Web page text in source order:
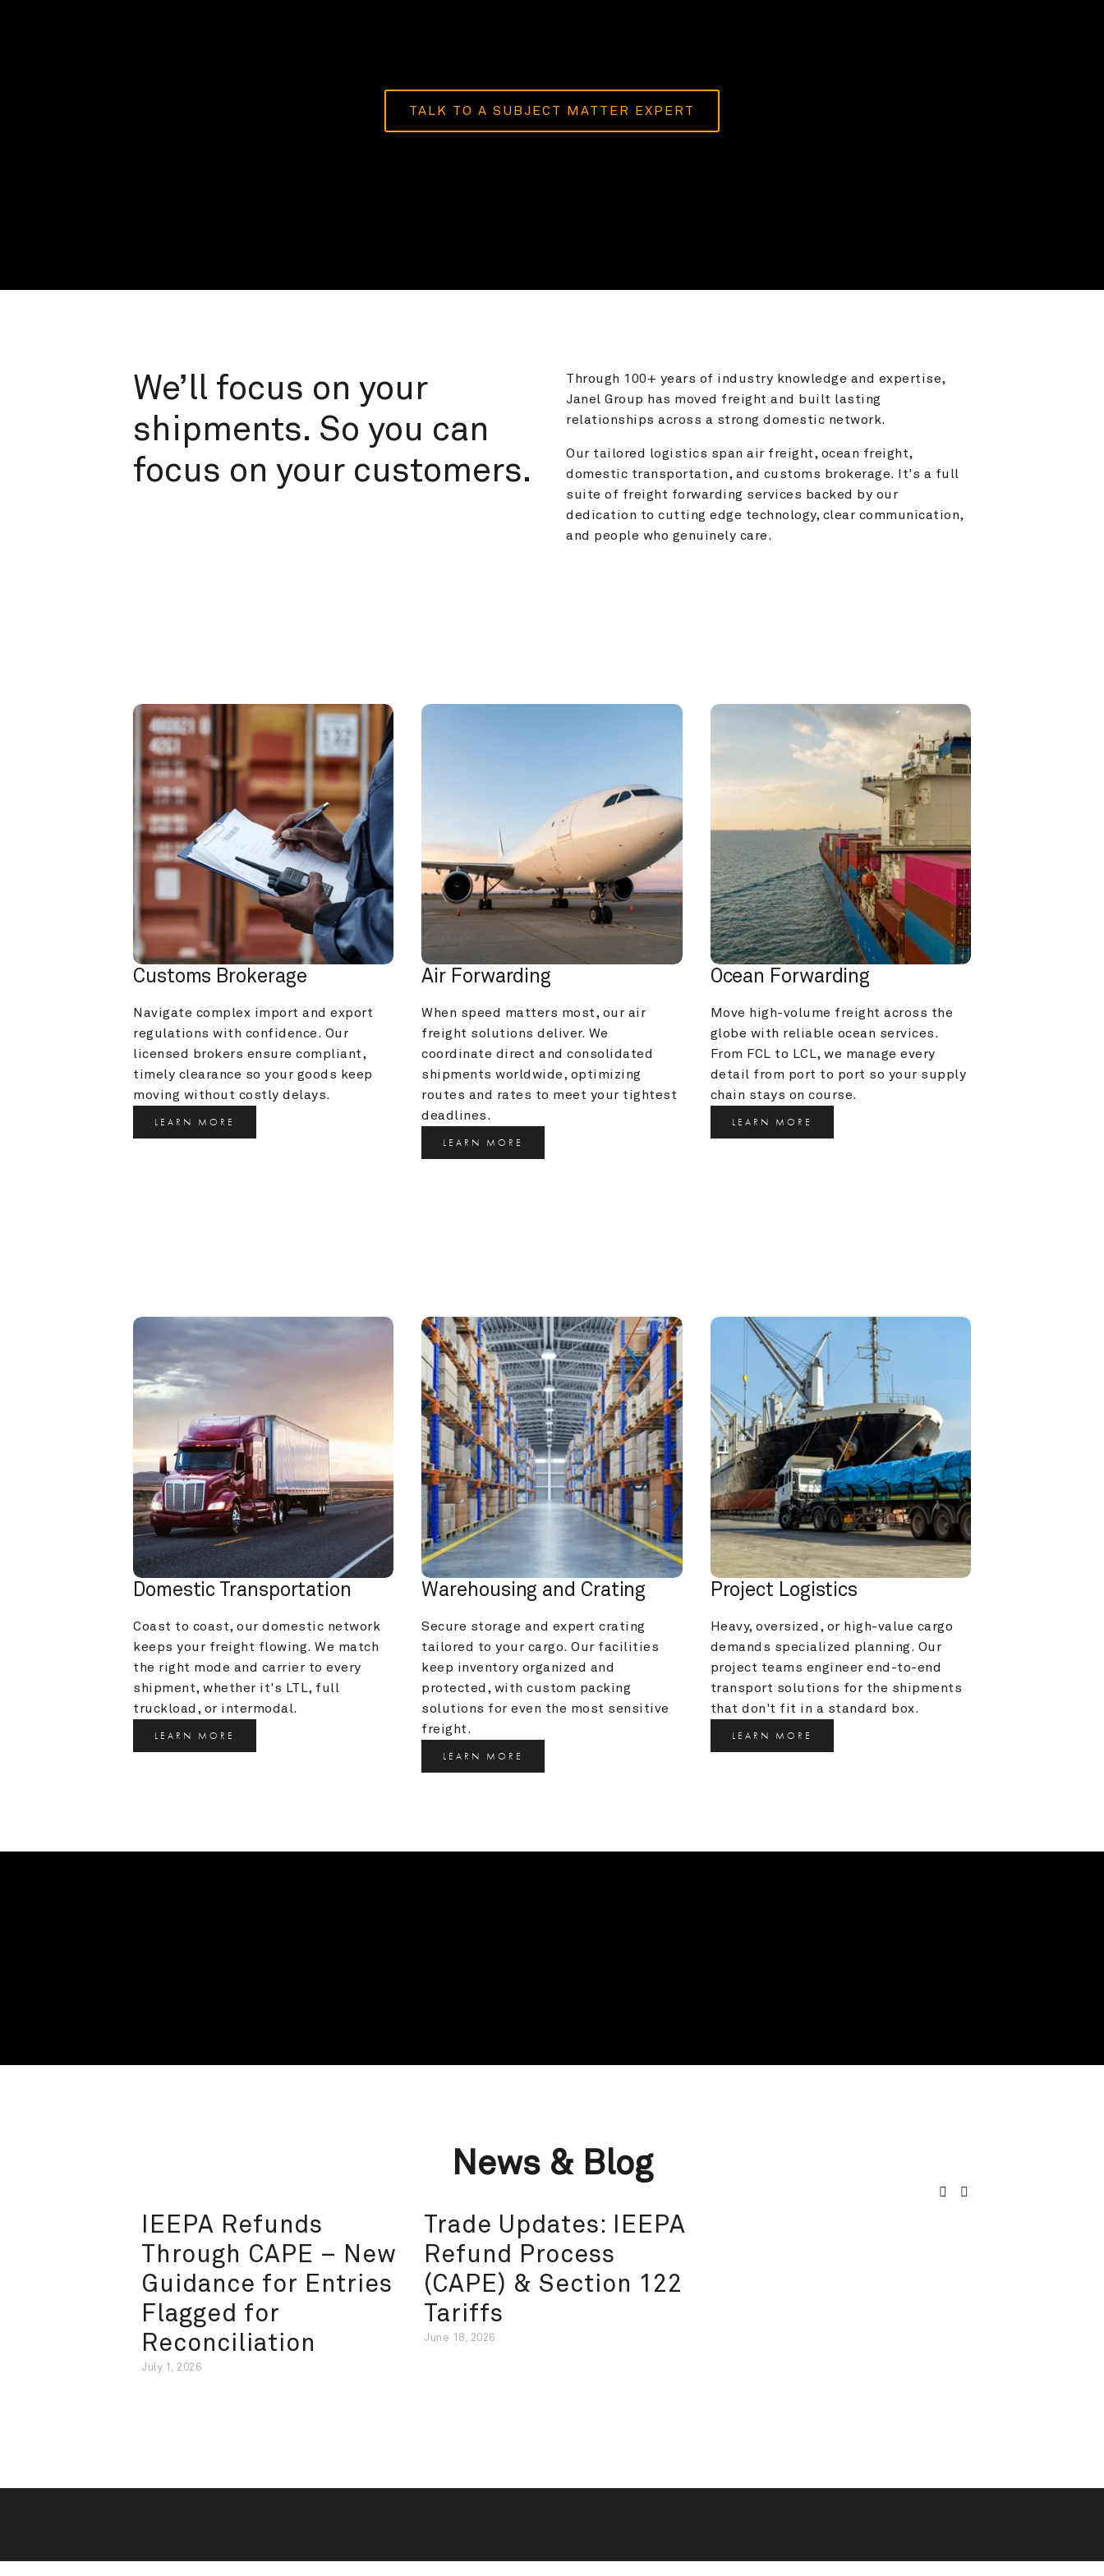
TALK TO A SUBJECT MATTER EXPERT
We’ll focus on your
shipments. So you can
focus on your customers.
Through 100+ years of industry knowledge and expertise,
Janel Group has moved freight and built lasting
relationships across a strong domestic network.
Our tailored logistics span air freight, ocean freight,
domestic transportation, and customs brokerage. It's a full
suite of freight forwarding services backed by our
dedication to cutting edge technology, clear communication,
and people who genuinely care.
Customs Brokerage
Navigate complex import and export
regulations with confidence. Our
licensed brokers ensure compliant,
timely clearance so your goods keep
moving without costly delays.
LEARN MORE
Air Forwarding
When speed matters most, our air
freight solutions deliver. We
coordinate direct and consolidated
shipments worldwide, optimizing
routes and rates to meet your tightest
deadlines.
LEARN MORE
Ocean Forwarding
Move high-volume freight across the
globe with reliable ocean services.
From FCL to LCL, we manage every
detail from port to port so your supply
chain stays on course.
LEARN MORE
Domestic Transportation
Coast to coast, our domestic network
keeps your freight flowing. We match
the right mode and carrier to every
shipment, whether it's LTL, full
truckload, or intermodal.
LEARN MORE
Warehousing and Crating
Secure storage and expert crating
tailored to your cargo. Our facilities
keep inventory organized and
protected, with custom packing
solutions for even the most sensitive
freight.
LEARN MORE
Project Logistics
Heavy, oversized, or high-value cargo
demands specialized planning. Our
project teams engineer end-to-end
transport solutions for the shipments
that don't fit in a standard box.
LEARN MORE
News & Blog
IEEPA Refunds
Through CAPE – New
Guidance for Entries
Flagged for
Reconciliation
July 1, 2026
Trade Updates: IEEPA
Refund Process
(CAPE) & Section 122
Tariffs
June 18, 2026